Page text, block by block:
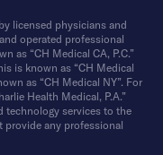
licensed physicians and
operated professional
as “CH Medical CA, P.C.”
is known as “CH Medical
as “CH Medical NY”. For
Health Medical, P.A.”
technology services to the
provide any professional